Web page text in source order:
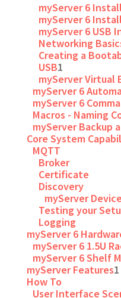
myServer 6
myServer 6
myServer 6 USB
Networking
Creating a
USB1
myServer
myServer 6
myServer 6
Macros - Naming
myServer Backup
Core System
MQTT
Broker
Certificate
Discovery
myServer
Testing your
Logging
myServer 6
myServer 6 1.5U
myServer 6 Shelf
myServer Features1
How To
User Interface